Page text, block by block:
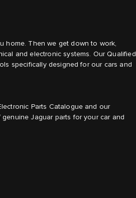
home. Then we get down to work,
and electronic systems. Our Qualified
specifically designed for our cars and
Parts Catalogue and our
Jaguar parts for your car and